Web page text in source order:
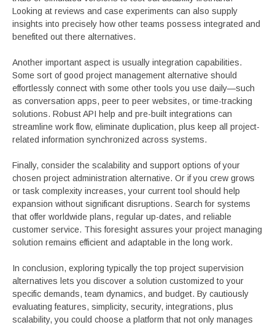
Looking at reviews and case experiments can also supply
insights into precisely how other teams possess integrated and
benefited out there alternatives.
Another important aspect is usually integration capabilities.
Some sort of good project management alternative should
effortlessly connect with some other tools you use daily—such
as conversation apps, peer to peer websites, or time-tracking
solutions. Robust API help and pre-built integrations can
streamline work flow, eliminate duplication, plus keep all project-
related information synchronized across systems.
Finally, consider the scalability and support options of your
chosen project administration alternative. Or if you crew grows
or task complexity increases, your current tool should help
expansion without significant disruptions. Search for systems
that offer worldwide plans, regular up-dates, and reliable
customer service. This foresight assures your project managing
solution remains efficient and adaptable in the long work.
In conclusion, exploring typically the top project supervision
alternatives lets you discover a solution customized to your
specific demands, team dynamics, and budget. By cautiously
evaluating features, simplicity, security, integrations, plus
scalability, you could choose a platform that not only manages